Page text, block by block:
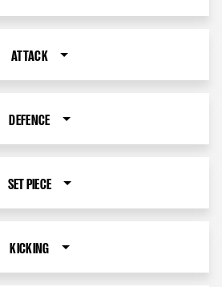
ATTACK
DEFENCE
SET PIECE
KICKING